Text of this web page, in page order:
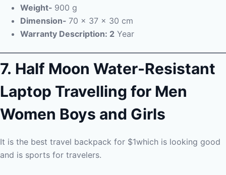
Weight- 900 g
Dimension- 70 x 37 x 30 cm
Warranty Description: 2 Year
7. Half Moon Water-Resistant
Laptop Travelling for Men
Women Boys and Girls
It is the best travel backpack for $1which is looking good
and is sports for travelers.